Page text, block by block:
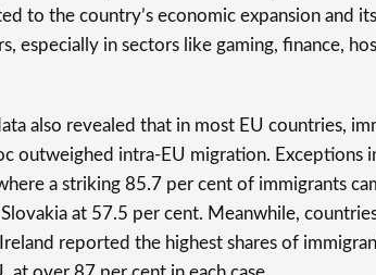
to the country’s economic expansion and
especially in sectors like gaming, finance,
also revealed that in most EU countries,
outweighed intra-EU migration. Exceptions
a striking 85.7 per cent of immigrants
at 57.5 per cent. Meanwhile,
reported the highest shares of